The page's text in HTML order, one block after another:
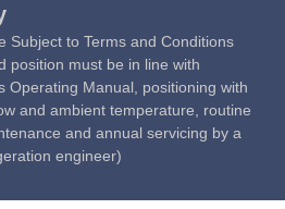
Subject to Terms and Conditions
position must be in line with
Operating Manual, positioning with
and ambient temperature, routine
and annual servicing by a
engineer)